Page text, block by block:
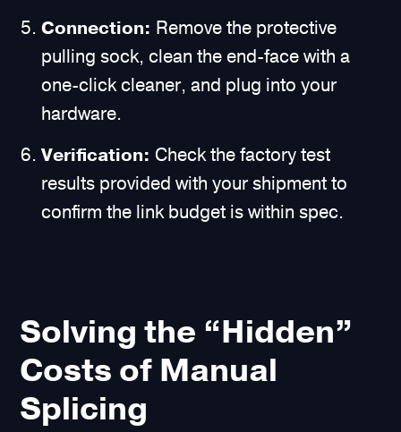
Connection: Remove the protective
pulling sock, clean the end-face with a
one-click cleaner, and plug into your
hardware.
Verification: Check the factory test
results provided with your shipment to
confirm the link budget is within spec.
Solving the “Hidden”
Costs of Manual
Splicing